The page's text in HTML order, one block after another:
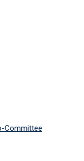
Committee